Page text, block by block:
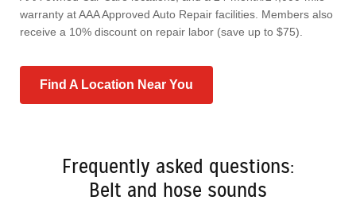
warranty at AAA Approved Auto Repair facilities. Members also
receive a 10% discount on repair labor (save up to $75).
Find A Location Near You
Frequently asked questions:
Belt and hose sounds